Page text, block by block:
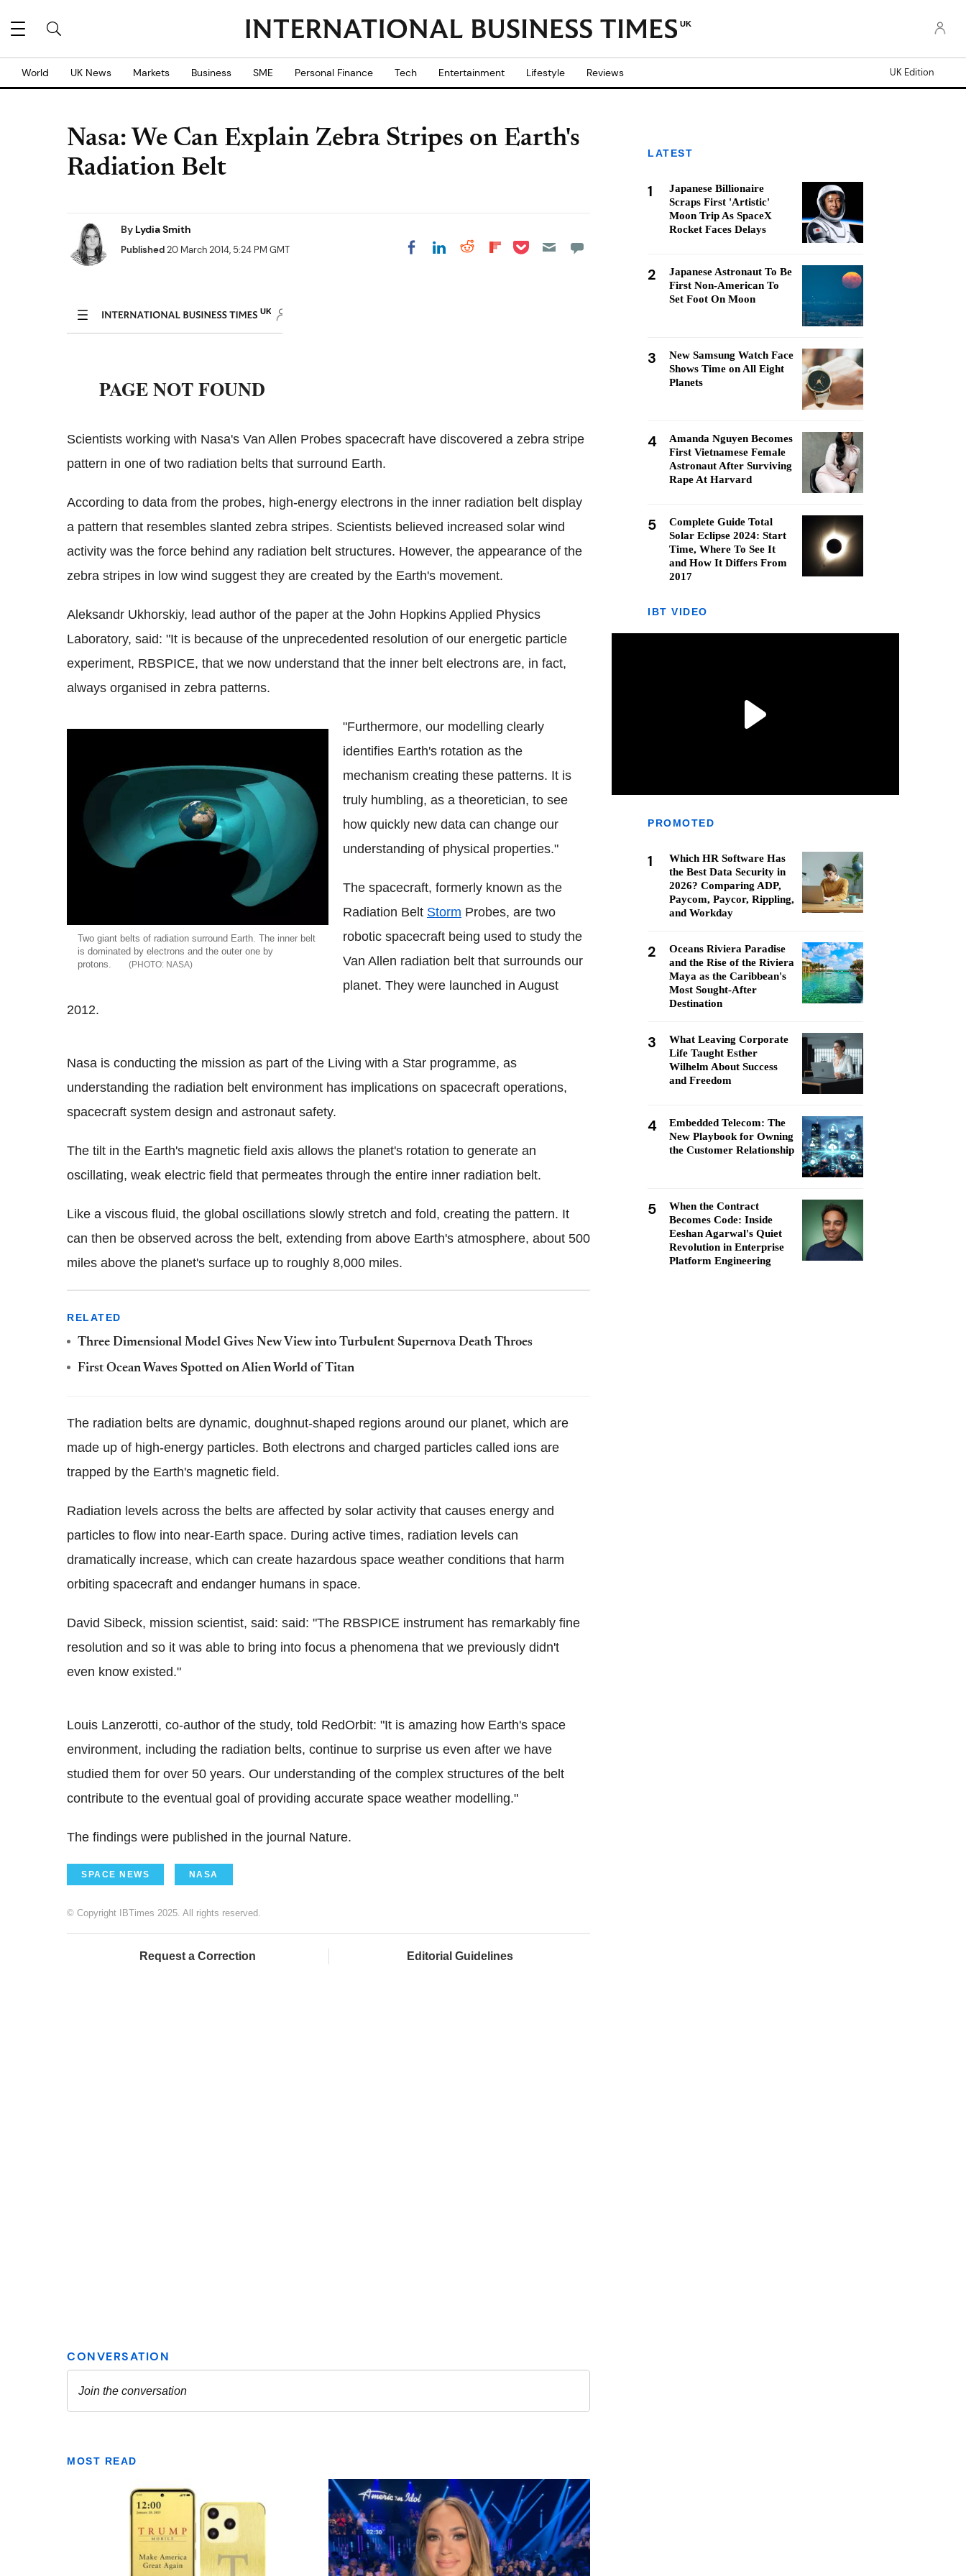
UK
World UK News Markets Business SME Personal Finance Tech Entertainment Lifestyle Reviews UK Edition
Nasa: We Can Explain Zebra Stripes on Earth's
Radiation Belt
By Lydia Smith
Published20 March 2014, 5:24 PM GMT Share on Facebook
Share on LinkedIn
Share on Reddit
Share on
Share on Pocket
Scientists working with Nasa's Van Allen Probes spacecraft have discovered a zebra stripe
pattern in one of two radiation belts that surround Earth.
According to data from the probes, high-energy electrons in the inner radiation belt display
a pattern that resembles slanted zebra stripes. Scientists believed increased solar wind
activity was the force behind any radiation belt structures. However, the appearance of the
zebra stripes in low wind suggest they are created by the Earth's movement.
Aleksandr Ukhorskiy, lead author of the paper at the John Hopkins Applied Physics
Laboratory, said: "It is because of the unprecedented resolution of our energetic particle
experiment, RBSPICE, that we now understand that the inner belt electrons are, in fact,
always organised in zebra patterns.
Two giant belts of radiation surround Earth. The inner belt
is dominated by electrons and the outer one by
protons.
NASA
"Furthermore, our modelling clearly
identifies Earth's rotation as the
mechanism creating these patterns. It is
truly humbling, as a theoretician, to see
how quickly new data can change our
understanding of physical properties."
The spacecraft, formerly known as the
Radiation Belt Storm Probes, are two
robotic spacecraft being used to study the
Van Allen radiation belt that surrounds our
planet. They were launched in August
2012.
Nasa is conducting the mission as part of the Living with a Star programme, as
understanding the radiation belt environment has implications on spacecraft operations,
spacecraft system design and astronaut safety.
The tilt in the Earth's magnetic field axis allows the planet's rotation to generate an
oscillating, weak electric field that permeates through the entire inner radiation belt.
Like a viscous fluid, the global oscillations slowly stretch and fold, creating the pattern. It
can then be observed across the belt, extending from above Earth's atmosphere, about 500
miles above the planet's surface up to roughly 8,000 miles.
RELATED
Three Dimensional Model Gives New View into Turbulent Supernova Death Throes
First Ocean Waves Spotted on Alien World of Titan
The radiation belts are dynamic, doughnut-shaped regions around our planet, which are
made up of high-energy particles. Both electrons and charged particles called ions are
trapped by the Earth's magnetic field.
Radiation levels across the belts are affected by solar activity that causes energy and
particles to flow into near-Earth space. During active times, radiation levels can
dramatically increase, which can create hazardous space weather conditions that harm
orbiting spacecraft and endanger humans in space.
David Sibeck, mission scientist, said: said: "The RBSPICE instrument has remarkably fine
resolution and so it was able to bring into focus a phenomena that we previously didn't
even know existed."
Louis Lanzerotti, co-author of the study, told RedOrbit: "It is amazing how Earth's space
environment, including the radiation belts, continue to surprise us even after we have
studied them for over 50 years. Our understanding of the complex structures of the belt
contribute to the eventual goal of providing accurate space weather modelling."
The findings were published in the journal Nature.
SPACE NEWS NASA
© Copyright IBTimes 2025. All rights reserved.
Request a Correction Editorial Guidelines
MOST READ
LATEST
1
Japanese Billionaire
Scraps First 'Artistic'
Moon Trip As SpaceX
Rocket Faces Delays
2
Japanese Astronaut To Be
First Non-American To
Set Foot On Moon
3
New Samsung Watch Face
Shows Time on All Eight
Planets
4
Amanda Nguyen Becomes
First Vietnamese Female
Astronaut After Surviving
Rape At Harvard
5
Complete Guide Total
Solar Eclipse 2024: Start
Time, Where To See It
and How It Differs From
2017
IBT VIDEO
PROMOTED
1
Which HR Software Has
the Best Data Security in
2026? Comparing ADP,
Paycom, Paycor, Rippling,
and Workday
2
Oceans Riviera Paradise
and the Rise of the Riviera
Maya as the Caribbean's
Most Sought-After
Destination
3
What Leaving Corporate
Life Taught Esther
Wilhelm About Success
and Freedom
4
Embedded Telecom: The
New Playbook for Owning
the Customer Relationship
5
When the Contract
Becomes Code: Inside
Eeshan Agarwal's Quiet
Revolution in Enterprise
Platform Engineering